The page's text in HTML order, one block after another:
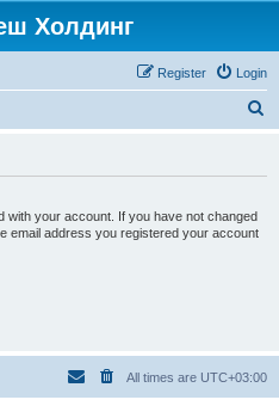
Холдинг
Login
Register
with your account. If you have not changed
email address you registered your account
All times are UTC+03:00